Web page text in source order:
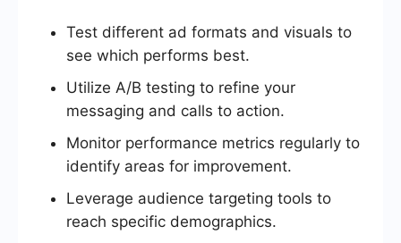
Test different ad formats and visuals to
see which performs best.
Utilize A/B testing to refine your
messaging and calls to action.
Monitor performance metrics regularly to
identify areas for improvement.
Leverage audience targeting tools to
reach specific demographics.